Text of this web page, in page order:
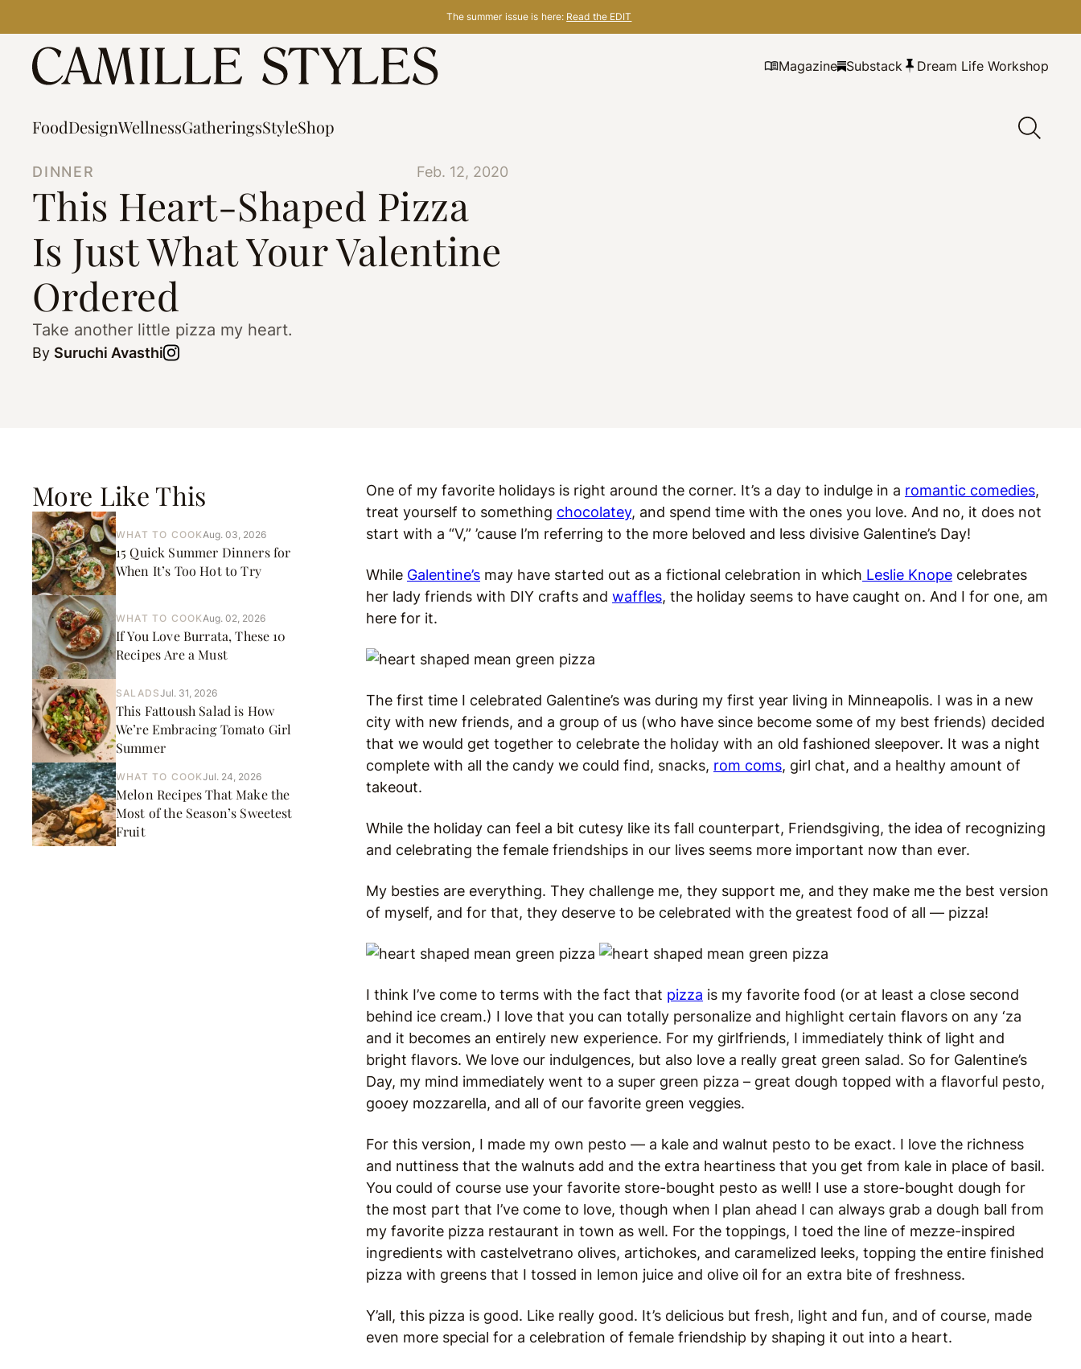
content
The summer issue is here: Read the EDIT
Magazine Substack Dream Life Workshop
FoodDesignWellnessGatheringsStyleShop
DINNER Feb. 12, 2020
This Heart-Shaped Pizza
Is Just What Your Valentine
Ordered
Take another little pizza my heart.
By Suruchi Avasthi
More Like This
WHAT TO COOKAug. 03, 2026
15 Quick Summer Dinners for
When It’s Too Hot to Try
WHAT TO COOKAug. 02, 2026
If You Love Burrata, These 10
Recipes Are a Must
SALADSJul. 31, 2026
This Fattoush Salad is How
We’re Embracing Tomato Girl
Summer
WHAT TO COOKJul. 24, 2026
Melon Recipes That Make the
Most of the Season’s Sweetest
Fruit
One of my favorite holidays is right around the corner. It’s a day to indulge in a romantic comedies,
treat yourself to something chocolatey, and spend time with the ones you love. And no, it does not
start with a “V,” ’cause I’m referring to the more beloved and less divisive Galentine’s Day!
While Galentine’s may have started out as a fictional celebration in which Leslie Knope celebrates
her lady friends with DIY crafts and waffles, the holiday seems to have caught on. And I for one, am
here for it.
The first time I celebrated Galentine’s was during my first year living in Minneapolis. I was in a new
city with new friends, and a group of us (who have since become some of my best friends) decided
that we would get together to celebrate the holiday with an old fashioned sleepover. It was a night
complete with all the candy we could find, snacks, rom coms, girl chat, and a healthy amount of
takeout.
While the holiday can feel a bit cutesy like its fall counterpart, Friendsgiving, the idea of recognizing
and celebrating the female friendships in our lives seems more important now than ever.
My besties are everything. They challenge me, they support me, and they make me the best version
of myself, and for that, they deserve to be celebrated with the greatest food of all — pizza!
I think I’ve come to terms with the fact that pizza is my favorite food (or at least a close second
behind ice cream.) I love that you can totally personalize and highlight certain flavors on any ‘za
and it becomes an entirely new experience. For my girlfriends, I immediately think of light and
bright flavors. We love our indulgences, but also love a really great green salad. So for Galentine’s
Day, my mind immediately went to a super green pizza – great dough topped with a flavorful pesto,
gooey mozzarella, and all of our favorite green veggies.
For this version, I made my own pesto — a kale and walnut pesto to be exact. I love the richness
and nuttiness that the walnuts add and the extra heartiness that you get from kale in place of basil.
You could of course use your favorite store-bought pesto as well! I use a store-bought dough for
the most part that I’ve come to love, though when I plan ahead I can always grab a dough ball from
my favorite pizza restaurant in town as well. For the toppings, I toed the line of mezze-inspired
ingredients with castelvetrano olives, artichokes, and caramelized leeks, topping the entire finished
pizza with greens that I tossed in lemon juice and olive oil for an extra bite of freshness.
Y’all, this pizza is good. Like really good. It’s delicious but fresh, light and fun, and of course, made
even more special for a celebration of female friendship by shaping it out into a heart.